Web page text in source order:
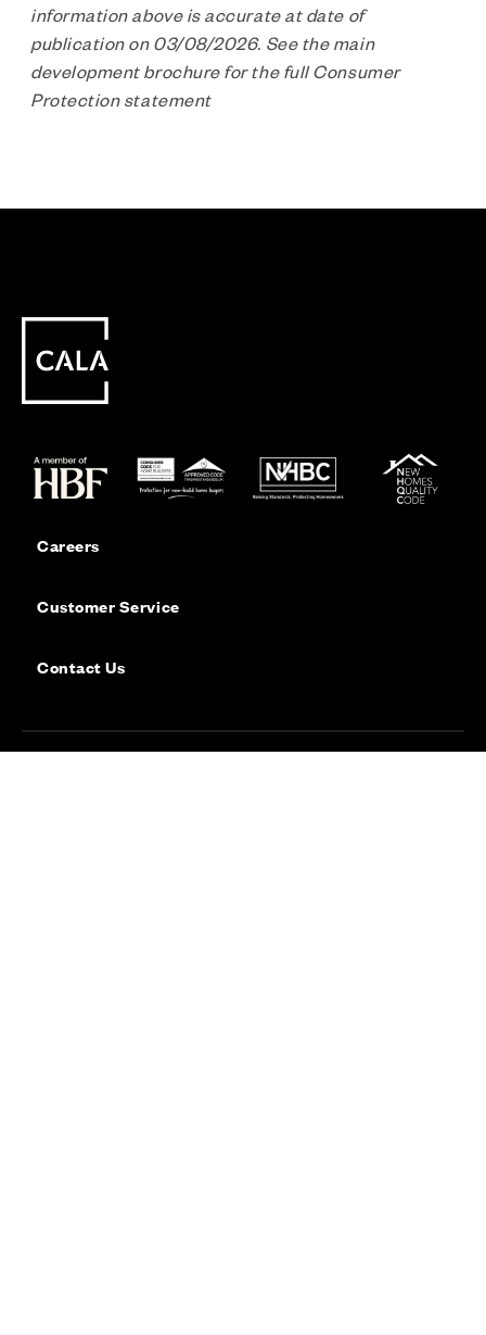
information above is accurate at date of
publication on 03/08/2026. See the main
development brochure for the full Consumer
Protection statement
Careers
Customer Service
Contact Us